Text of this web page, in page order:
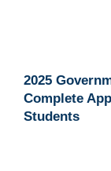
2025
Complete
Students